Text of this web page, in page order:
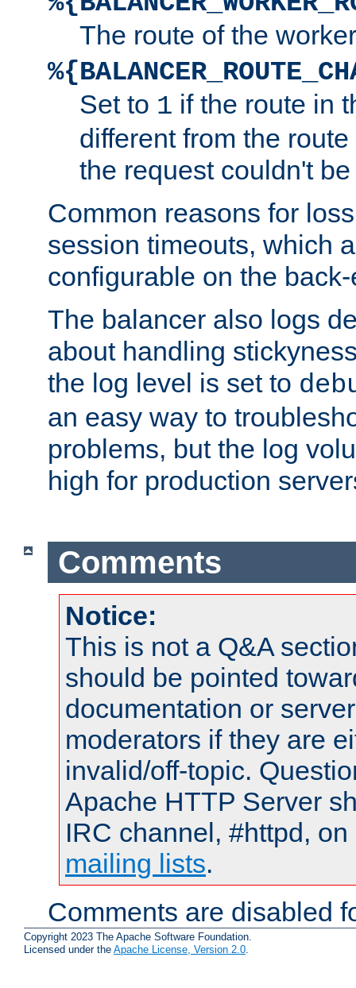
The route of the
Set to 1 if the route in
different from the
the request couldn't
Common reasons for
session timeouts, which
configurable on the
The balancer also logs
about handling
the log level is set to
an easy way to
problems, but the log
high for production
Comments
Notice:
This is not a Q&A
should be pointed
documentation or
moderators if they are
invalid/off-topic.
Apache HTTP Server
IRC channel, #httpd,
mailing lists.
Comments are disabled
Copyright 2023 The Apache Software Foundation.
Licensed under the Apache License, Version 2.0